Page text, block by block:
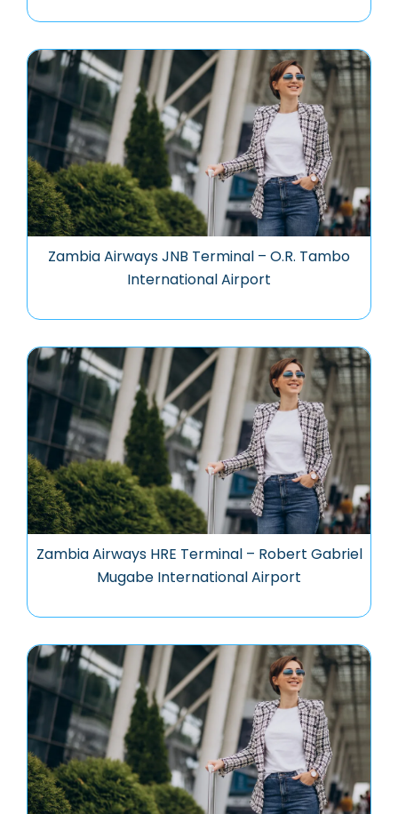
Zambia Airways JNB Terminal – O.R. Tambo
International Airport
Zambia Airways HRE Terminal – Robert Gabriel
Mugabe International Airport